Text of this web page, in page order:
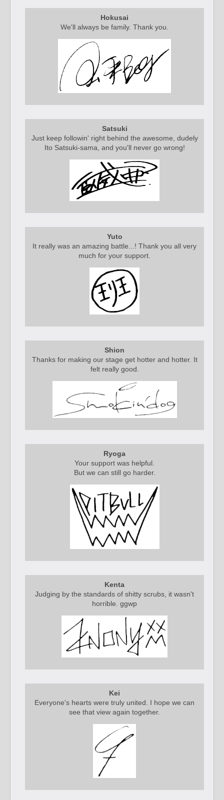
Hokusai
We'll always be family. Thank you.
Satsuki
Just keep followin' right behind the awesome, dudely
Ito Satsuki-sama, and you'll never go wrong!
Yuto
It really was an amazing battle...! Thank you all very
much for your support.
Shion
Thanks for making our stage get hotter and hotter. It
felt really good.
Ryoga
Your support was helpful.
But we can still go harder.
Kenta
Judging by the standards of shitty scrubs, it wasn't
horrible. ggwp
Kei
Everyone's hearts were truly united. I hope we can
see that view again together.